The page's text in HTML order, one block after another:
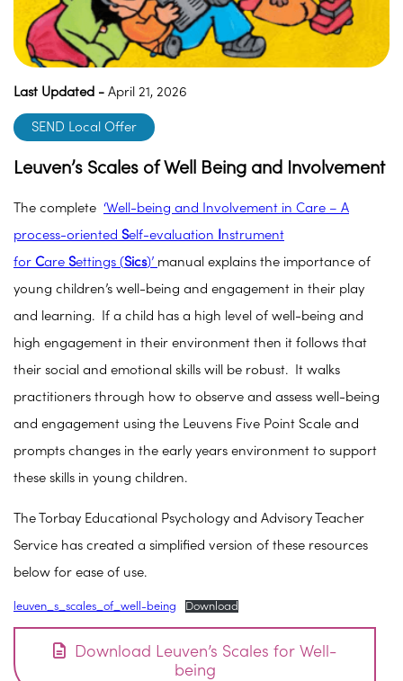
Last Updated - April 21, 2026
SEND Local Offer
Leuven’s Scales of Well Being and Involvement
The complete ‘Well-being and Involvement in Care – A
process-oriented Self-evaluation nstrument
for Care Settings (Sics)’ manual explains the importance of
young children’s well-being and engagement in their play
and learning. If a child has a high level of well-being and
high engagement in their environment then it follows that
their social and emotional skills will be robust. It walks
practitioners through how to observe and assess well-being
and engagement using the Leuvens Five Point Scale and
prompts changes in the early years environment to support
these skills in young children.
The Torbay Educational Psychology and Advisory Teacher
Service has created a simplified version of these resources
below for ease of use.
leuven_s_scales_of_well-being Download
Download Leuven’s Scales for Well-
being